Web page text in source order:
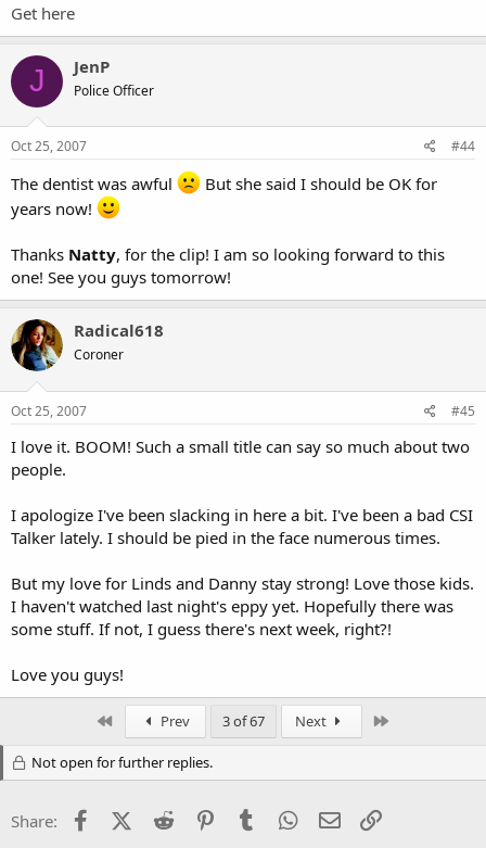
Get here
J JenP
Police Officer
Oct 25, 2007 #44
The dentist was awful
But she said I should be OK for
years now!
Thanks Natty, for the clip! I am so looking forward to this
one! See you guys tomorrow!
Radical618
Coroner
Oct 25, 2007 #45
I love it. BOOM! Such a small title can say so much about two
people.
I apologize I've been slacking in here a bit. I've been a bad CSI
Talker lately. I should be pied in the face numerous times.
But my love for Linds and Danny stay strong! Love those kids.
I haven't watched last night's eppy yet. Hopefully there was
some stuff. If not, I guess there's next week, right?!
Love you guys!
Prev 3 of 67 Next
Not open for further replies.
Share: FacebookX (Twitter)
Reddit PinterestTumblr WhatsApp
Email